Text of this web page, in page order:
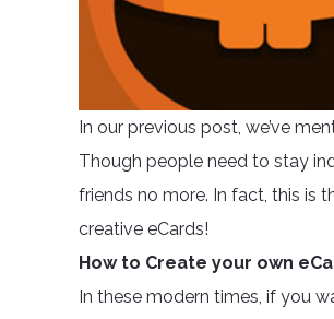
In our previous post, we’ve
Though people need to stay
friends no more. In fact, this is
creative eCards!
How to Create your own
In these modern times, if you